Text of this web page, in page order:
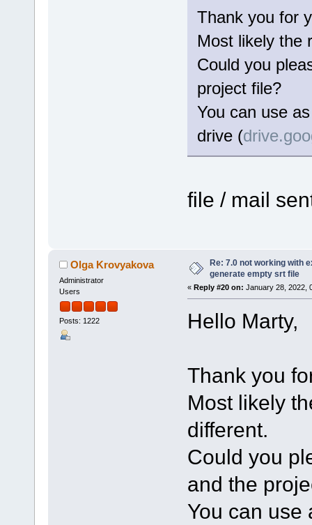
Thank you for
Most likely the
Could you
project file?
You can use
drive (
file / mail
Olga Krovyakova
Administrator
Users
Posts: 1222
Re: 7.0 not working with
generate empty srt file
« Reply #20 on: January 28, 2022,
Hello Marty,
Thank you
Most likely
different.
Could you
and the
You can use